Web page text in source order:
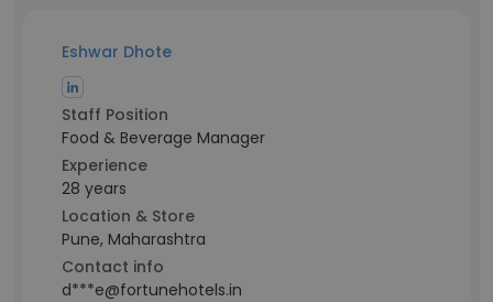
Eshwar Dhote
Staff Position
Food & Beverage Manager
Experience
28 years
Location & Store
Pune, Maharashtra
Contact info
d***e@fortunehotels.in